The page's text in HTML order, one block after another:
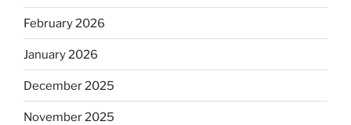
February 2026
January 2026
December 2025
November 2025